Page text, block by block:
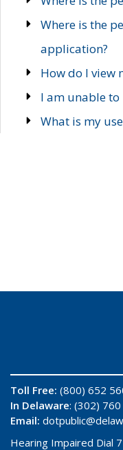
Where is the
application?
How do I view
I am unable to
What is my
Toll Free: (800) 652
In Delaware: (302)
Email:
Hearing Impaired Dial